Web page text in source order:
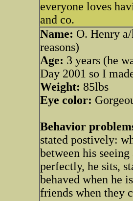
everyone loves
and co.
Name: O. Henry
reasons)
Age: 3 years (he
Day 2001 so I
Weight: 85lbs
Eye color:
Behavior
stated postively:
between his
perfectly, he sits,
behaved when he
friends when they